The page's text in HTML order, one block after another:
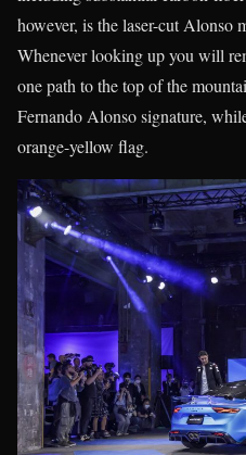
however, is the laser-cut Alonso
Whenever looking up you will
one path to the top of the
Fernando Alonso signature,
orange-yellow flag.